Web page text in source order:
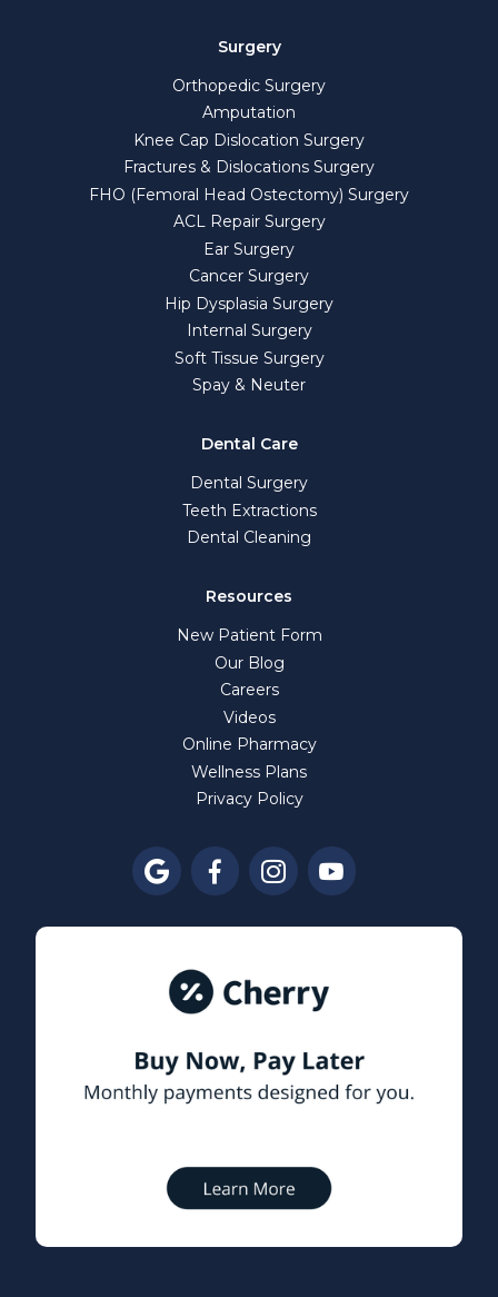
Surgery
Orthopedic Surgery
Amputation
Knee Cap Dislocation Surgery
Fractures & Dislocations Surgery
FHO (Femoral Head Ostectomy) Surgery
ACL Repair Surgery
Ear Surgery
Cancer Surgery
Hip Dysplasia Surgery
Internal Surgery
Soft Tissue Surgery
Spay & Neuter
Dental Care
Dental Surgery
Teeth Extractions
Dental Cleaning
Resources
New Patient Form
Our Blog
Careers
Videos
Online Pharmacy
Wellness Plans
Privacy Policy
   